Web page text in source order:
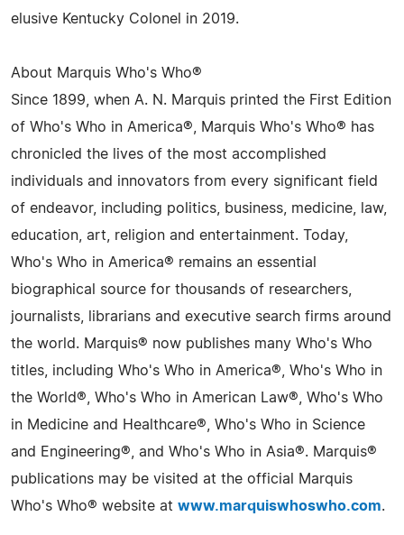
elusive Kentucky Colonel in 2019.
About Marquis Who's Who®
Since 1899, when A. N. Marquis printed the First Edition
of Who's Who in America®, Marquis Who's Who® has
chronicled the lives of the most accomplished
individuals and innovators from every significant field
of endeavor, including politics, business, medicine, law,
education, art, religion and entertainment. Today,
Who's Who in America® remains an essential
biographical source for thousands of researchers,
journalists, librarians and executive search firms around
the world. Marquis® now publishes many Who's Who
titles, including Who's Who in America®, Who's Who in
the World®, Who's Who in American Law®, Who's Who
in Medicine and Healthcare®, Who's Who in Science
and Engineering®, and Who's Who in Asia®. Marquis®
publications may be visited at the official Marquis
Who's Who® website at www.marquiswhoswho.com.